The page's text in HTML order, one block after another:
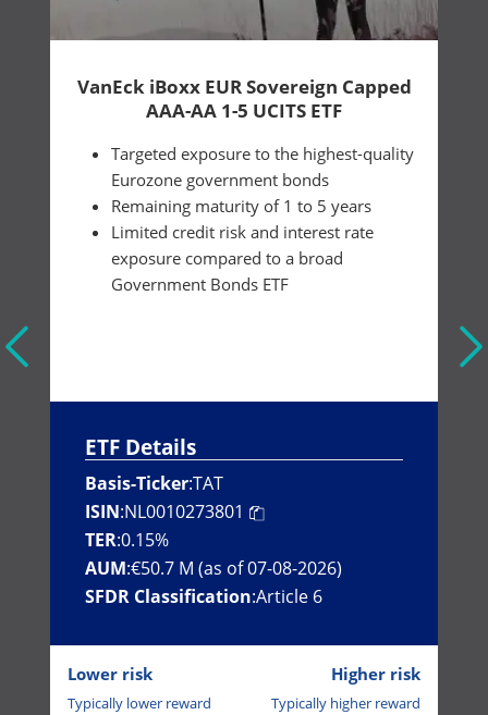
VanEck iBoxx EUR Sovereign Capped
AAA-AA 1-5 UCITS ETF
Targeted exposure to the highest-quality
Eurozone government bonds
Remaining maturity of 1 to 5 years
Limited credit risk and interest rate
exposure compared to a broad
Government Bonds ETF
ETF Details
Basis-Ticker:TAT
ISIN:NL0010273801
TER:0.15%
AUM:€50.7 M (as of 07-08-2026)
SFDR Classification:Article 6
Lower risk Higher risk
Typically lower reward Typically higher reward